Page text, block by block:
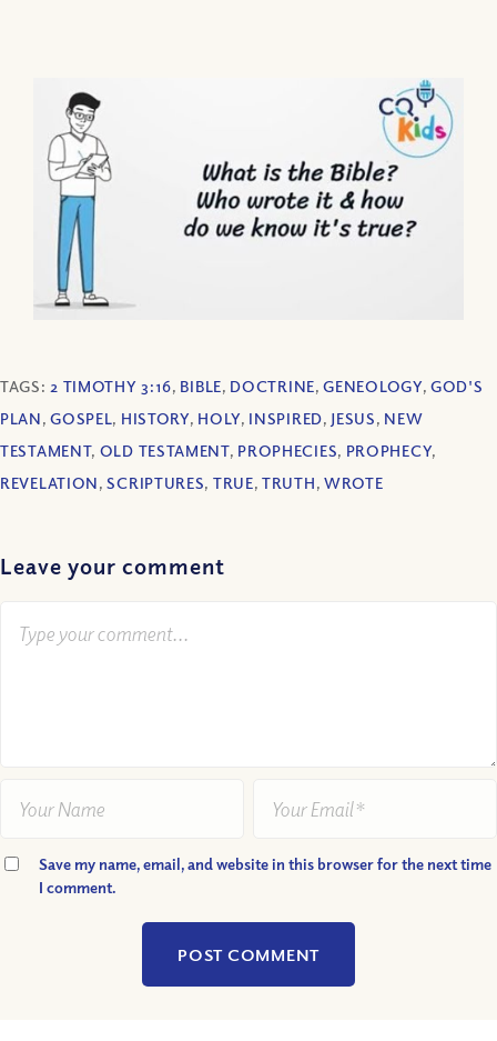
TAGS:2 TIMOTHY 3:16, BIBLE, DOCTRINE,GENEOLOGY,GOD'S
PLAN,GOSPEL, HISTORY, HOLY, INSPIRED, JESUS, NEW
TESTAMENT, OLD TESTAMENT, PROPHECIES, PROPHECY,
REVELATION,SCRIPTURES, TRUE,TRUTH, WROTE
Leave your comment
Save my name, email, and website in this browser for the next time
I comment.